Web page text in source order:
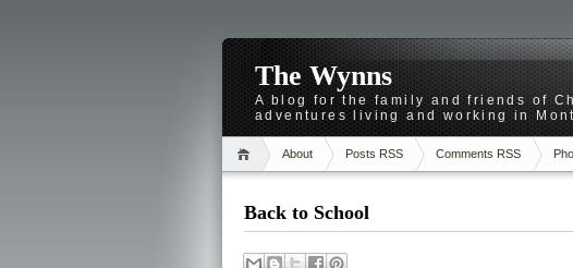
The Wynns
A blog for the family and friends of
adventures living and working in
About Posts RSS Comments RSS
Back to School